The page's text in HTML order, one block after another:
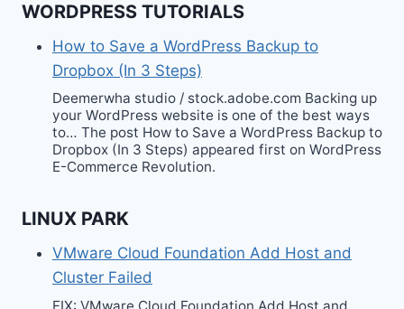
WORDPRESS TUTORIALS
How to Save a WordPress Backup to
Dropbox (In 3 Steps)
Deemerwha studio / stock.adobe.com Backing up
your WordPress website is one of the best ways
to… The post How to Save a WordPress Backup to
Dropbox (In 3 Steps) appeared first on WordPress
E-Commerce Revolution.
LINUX PARK
VMware Cloud Foundation Add Host and
Cluster Failed